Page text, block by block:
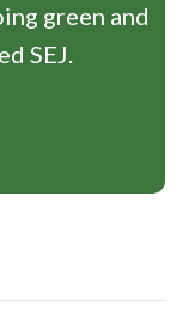
green and
SEJ.